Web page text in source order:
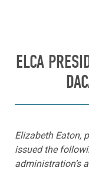
ELCA
Elizabeth Eaton,
issued the
administration’s